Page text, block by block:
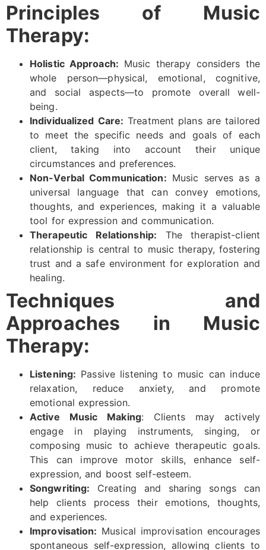
Principles of Music
Therapy:
Holistic Approach: Music therapy considers the
whole person—physical, emotional, cognitive,
and social aspects—to promote overall well-
being.
Individualized Care: Treatment plans are tailored
to meet the specific needs and goals of each
client, taking into account their unique
circumstances and preferences.
Non-Verbal Communication: Music serves as a
universal language that can convey emotions,
thoughts, and experiences, making it a valuable
tool for expression and communication.
Therapeutic Relationship: The therapist-client
relationship is central to music therapy, fostering
trust and a safe environment for exploration and
healing.
Techniques and
Approaches in Music
Therapy:
Listening: Passive listening to music can induce
relaxation, reduce anxiety, and promote
emotional expression.
Active Music Making: Clients may actively
engage in playing instruments, singing, or
composing music to achieve therapeutic goals.
This can improve motor skills, enhance self-
expression, and boost self-esteem.
Songwriting: Creating and sharing songs can
help clients process their emotions, thoughts,
and experiences.
Improvisation: Musical improvisation encourages
spontaneous self-expression, allowing clients to